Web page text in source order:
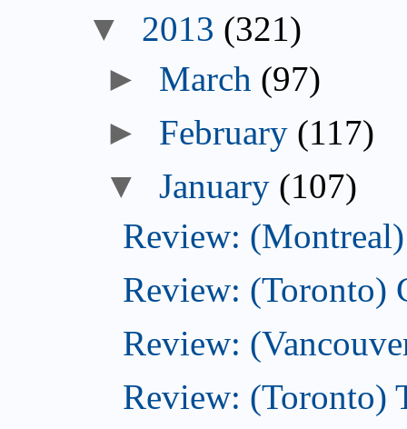
▼ 2013 (321)
► March (97)
► February (117)
▼ January (107)
Review:
Review: (Toronto)
Review:
Review: (Toronto)